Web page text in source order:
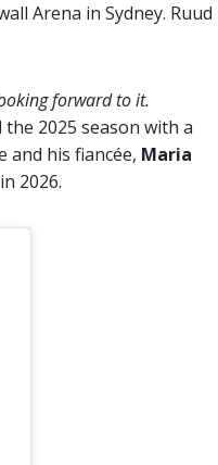
Arena in Sydney. Ruud
forward to it.
2025 season with a
and his fiancée, Maria
2026.